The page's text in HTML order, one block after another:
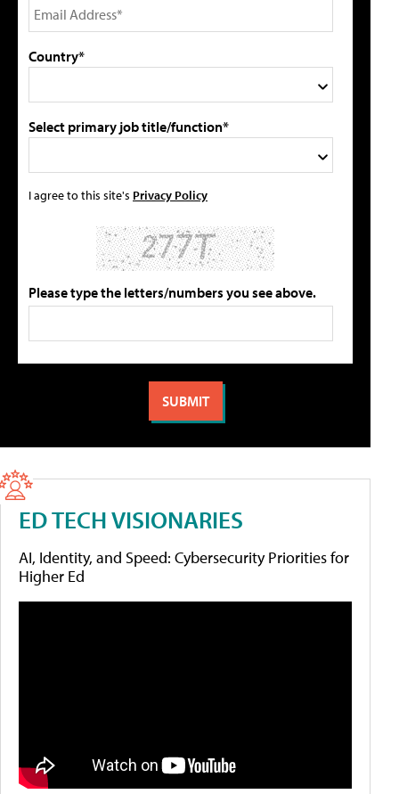
Country*
Select primary job title/function*
I agree to this site's Privacy Policy
Please type the letters/numbers you see above.
ED TECH VISIONARIES
AI, Identity, and Speed: Cybersecurity Priorities for
Higher Ed